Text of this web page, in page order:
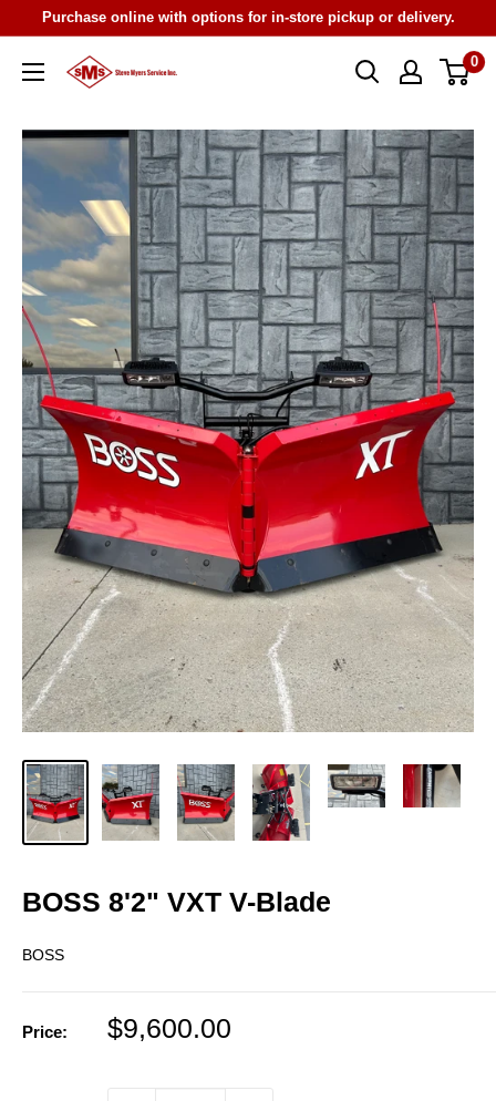
content
Purchase online with options for in-store pickup or delivery.
Steve
Service
0
BOSS 8'2" VXT V-Blade
BOSS
Price:
Sale
$9,600.00